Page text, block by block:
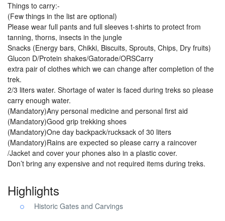
Things to carry:-
(Few things in the list are optional)
Please wear full pants and full sleeves t-shirts to protect from
tanning, thorns, insects in the jungle
Snacks (Energy bars, Chikki, Biscuits, Sprouts, Chips, Dry fruits)
Glucon D/Protein shakes/Gatorade/ORSCarry
extra pair of clothes which we can change after completion of the
trek.
2/3 liters water. Shortage of water is faced during treks so please
carry enough water.
(Mandatory)Any personal medicine and personal first aid
(Mandatory)Good grip trekking shoes
(Mandatory)One day backpack/rucksack of 30 liters
(Mandatory)Rains are expected so please carry a raincover
/Jacket and cover your phones also in a plastic cover.
Don’t bring any expensive and not required items during treks.
Highlights
Historic Gates and Carvings